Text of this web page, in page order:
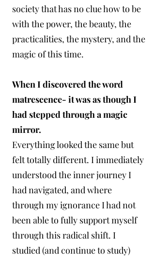
society that has no clue how to be
with the power, the beauty, the
practicalities, the mystery, and the
magic of this time.
When I discovered the word
matrescence- it was as though I
had stepped through a magic
mirror.
Everything looked the same but
felt totally different. I immediately
understood the inner journey I
had navigated, and where
through my ignorance I had not
been able to fully support myself
through this radical shift. I
studied (and continue to study)